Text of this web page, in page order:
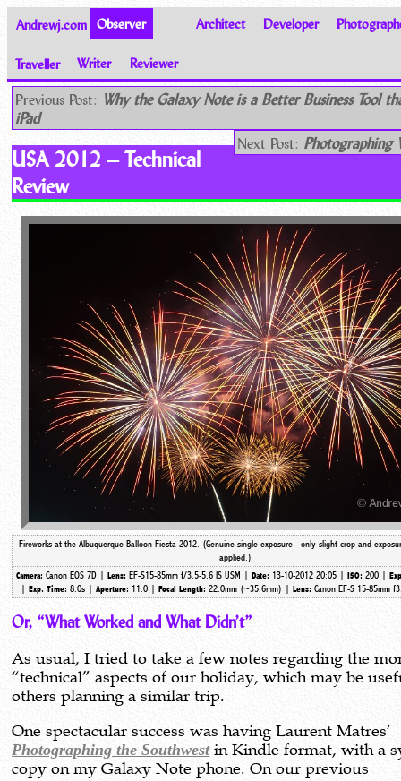
Andrewj.com Observer Architect Developer
Traveller Writer
Reviewer
Thoughts on the World
Previous Post: Why the Galaxy Note is a Better Business Tool
iPad
Next Post: Photographing
USA 2012 – Technical
Review
Fireworks at the Albuquerque Balloon Fiesta 2012. (Genuine single exposure - only slight crop and
applied.)
Camera:Canon EOS 7D |Lens:EF-S15-85mm f/3.5-5.6 IS USM |Date: 13-10-2012 20:05 |ISO:200 |
|Exp. Time:8.0s |Aperture: 11.0 |Focal Length:22.0mm (~35.6mm) |Lens: Canon EF-S 15-85mm
Or, “What Worked and What Didn’t”
As usual, I tried to take a few notes regarding the
“technical” aspects of our holiday, which may be
others planning a similar trip.
One spectacular success was having Laurent Matres’
Photographing the Southwestin Kindle format, with a
copy on my Galaxy Note phone. On our previous